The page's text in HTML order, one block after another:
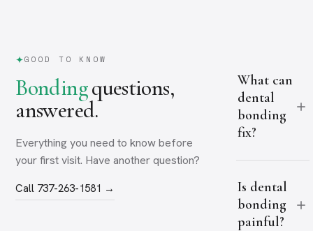
GOOD TO KNOW
Bondingquestions,
answered.
Everything you need to know before
your first visit. Have another question?
Call 737-263-1581 →
What can
dental
bonding
fix?
Is dental
bonding
painful?